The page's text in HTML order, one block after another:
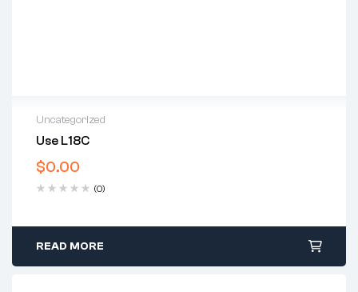
Uncategorized
Use L18C
$0.00
(0)
READ MORE